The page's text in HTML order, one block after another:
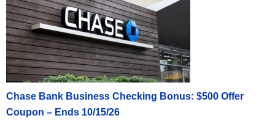
Chase Bank Business Checking Bonus: $500 Offer
Coupon – Ends 10/15/26